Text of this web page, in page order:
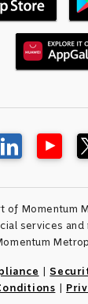
of Momentum
services